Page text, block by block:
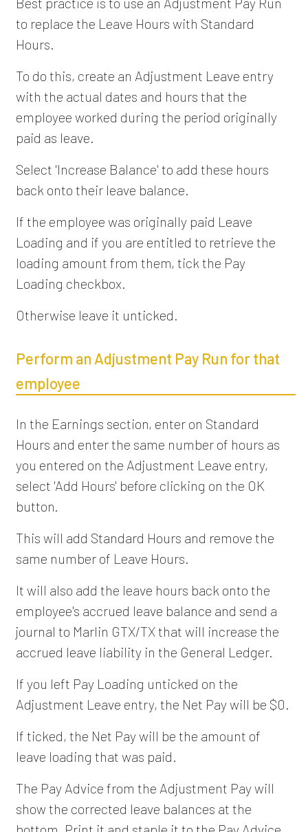
to replace the Leave Hours with Standard
Hours.
To do this, create an Adjustment Leave entry
with the actual dates and hours that the
employee worked during the period originally
paid as leave.
Select 'Increase Balance' to add these hours
back onto their leave balance.
If the employee was originally paid Leave
Loading and if you are entitled to retrieve the
loading amount from them, tick the Pay
Loading checkbox.
Otherwise leave it unticked.
Perform an Adjustment Pay Run for that
employee
In the Earnings section, enter on Standard
Hours and enter the same number of hours as
you entered on the Adjustment Leave entry,
select 'Add Hours' before clicking on the OK
button.
This will add Standard Hours and remove the
same number of Leave Hours.
It will also add the leave hours back onto the
employee's accrued leave balance and send a
journal to Marlin GTX/TX that will increase the
accrued leave liability in the General Ledger.
If you left Pay Loading unticked on the
Adjustment Leave entry, the Net Pay will be $0.
If ticked, the Net Pay will be the amount of
leave loading that was paid.
The Pay Advice from the Adjustment Pay will
show the corrected leave balances at the